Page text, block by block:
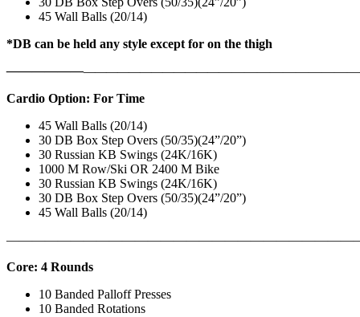
45 Wall Balls (20/14)
*DB can be held any style except for on the thigh
——————————————————
Cardio Option: For Time
45 Wall Balls (20/14)
30 DB Box Step Overs (50/35)(24”/20”)
30 Russian KB Swings (24K/16K)
1000 M Row/Ski OR 2400 M Bike
30 Russian KB Swings (24K/16K)
30 DB Box Step Overs (50/35)(24”/20”)
45 Wall Balls (20/14)
Core: 4 Rounds
10 Banded Palloff Presses
10 Banded Rotations